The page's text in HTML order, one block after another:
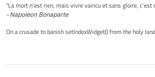
"La mort n'est rien, mais vivre vaincu et sans gloire, c'est
~Napoleon Bonaparte
On a crusade to banish setIndexWidget() from the holy